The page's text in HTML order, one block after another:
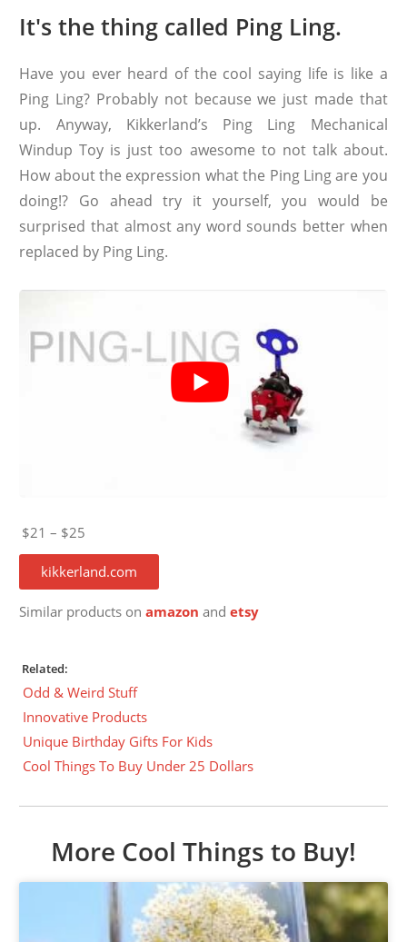
It's the thing called Ping Ling.
Have you ever heard of the cool saying life is like a
Ping Ling? Probably not because we just made that
up. Anyway, Kikkerland’s Ping Ling Mechanical
Windup Toy is just too awesome to not talk about.
How about the expression what the Ping Ling are you
doing!? Go ahead try it yourself, you would be
surprised that almost any word sounds better when
replaced by Ping Ling.
$21 – $25
kikkerland.com
Similar products onamazon andetsy
Related:
Odd & Weird Stuff
Innovative Products
Unique Birthday Gifts For Kids
Cool Things To Buy Under 25 Dollars
More Cool Things to Buy!